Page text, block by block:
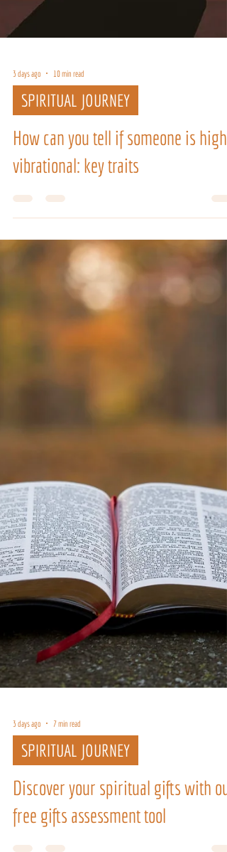
3 days ago
SPIRITUAL JOURNEY
How can you tell if someone is high
vibrational: key traits
7 min read
SPIRITUAL JOURNEY